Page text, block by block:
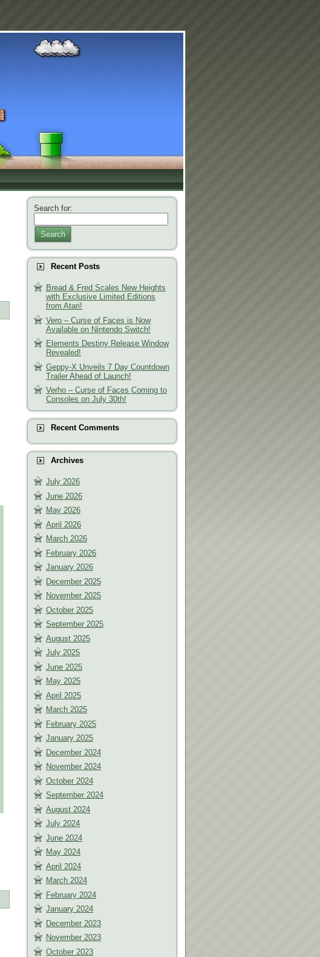
Search for:
Search
Recent Posts
Bread & Fred Scales New Heights
with Exclusive Limited Editions
from Atari!
Vero – Curse of Faces is Now
Available on Nintendo Switch!
Elements Destiny Release Window
Revealed!
Geppy-X Unveils 7 Day Countdown
Trailer Ahead of Launch!
Verho – Curse of Faces Coming to
Consoles on July 30th!
Recent Comments
Archives
July 2026
June 2026
May 2026
April 2026
March 2026
February 2026
January 2026
December 2025
November 2025
October 2025
September 2025
August 2025
July 2025
June 2025
May 2025
April 2025
March 2025
February 2025
January 2025
December 2024
November 2024
October 2024
September 2024
August 2024
July 2024
June 2024
May 2024
April 2024
March 2024
February 2024
January 2024
December 2023
November 2023
October 2023